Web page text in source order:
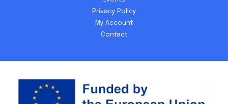
Privacy Policy
My Account
Contact